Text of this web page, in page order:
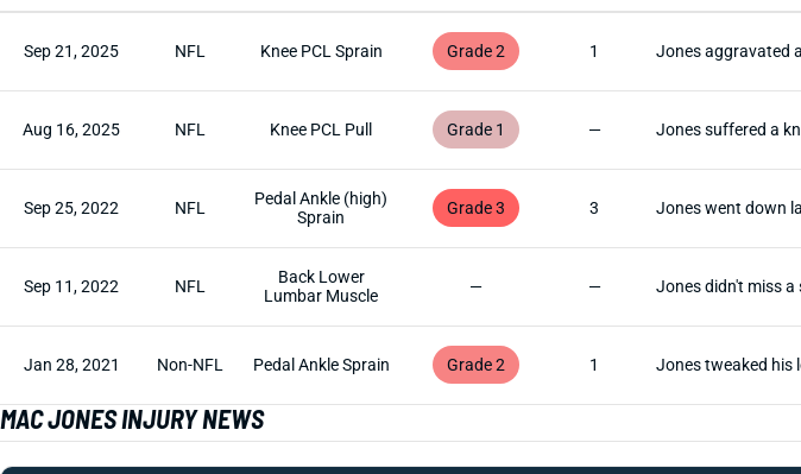
Sep 21, 2025 NFL Knee PCL Sprain Grade 2 1 Jones aggravated
Aug 16, 2025 NFL Knee PCL Pull Grade 1 — Jones suffered a
Sep 25, 2022 NFL
Pedal Ankle (high)
Sprain
Grade 3 3 Jones went down
Sep 11, 2022 NFL
Back Lower
Lumbar Muscle
— — Jones didn't miss a
Jan 28, 2021 Non-NFL Pedal Ankle Sprain Grade 2 1 Jones tweaked his
MAC JONES INJURY NEWS